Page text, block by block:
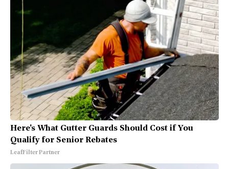
Here's What Gutter Guards Should Cost if You
Qualify for Senior Rebates
LeafFilter Partner